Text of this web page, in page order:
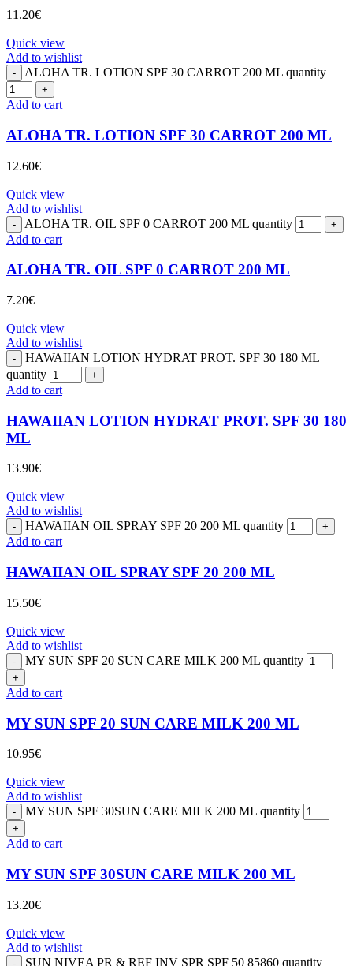
11.20€
Quick view
Add to wishlist
ALOHA TR. LOTION SPF 30 CARROT 200 ML quantity
Add to cart
ALOHA TR. LOTION SPF 30 CARROT 200 ML
12.60€
Quick view
Add to wishlist
ALOHA TR. OIL SPF 0 CARROT 200 ML quantity
Add to cart
ALOHA TR. OIL SPF 0 CARROT 200 ML
7.20€
Quick view
Add to wishlist
HAWAIIAN LOTION HYDRAT PROT. SPF 30 180 ML
quantity
Add to cart
HAWAIIAN LOTION HYDRAT PROT. SPF 30 180
ML
13.90€
Quick view
Add to wishlist
HAWAIIAN OIL SPRAY SPF 20 200 ML quantity
Add to cart
HAWAIIAN OIL SPRAY SPF 20 200 ML
15.50€
Quick view
Add to wishlist
MY SUN SPF 20 SUN CARE MILK 200 ML quantity
Add to cart
MY SUN SPF 20 SUN CARE MILK 200 ML
10.95€
Quick view
Add to wishlist
MY SUN SPF 30SUN CARE MILK 200 ML quantity
Add to cart
MY SUN SPF 30SUN CARE MILK 200 ML
13.20€
Quick view
Add to wishlist
SUN NIVEA PR & REF INV SPR SPF 50 85860 quantity